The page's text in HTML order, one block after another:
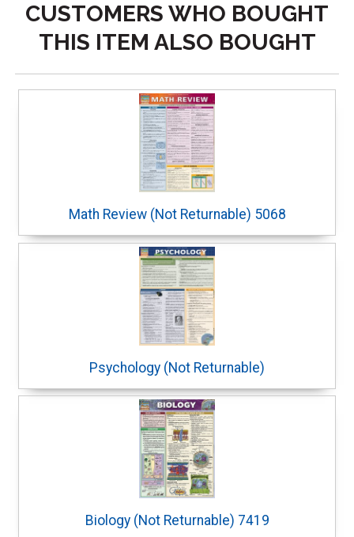
CUSTOMERS WHO BOUGHT
THIS ITEM ALSO BOUGHT
Math Review (Not Returnable) 5068
Psychology (Not Returnable)
Biology (Not Returnable) 7419